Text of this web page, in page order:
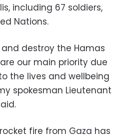
including 67 soldiers,
Nations.
destroy the Hamas
our main priority due
the lives and wellbeing
spokesman Lieutenant
fire from Gaza has